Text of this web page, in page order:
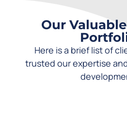
Our
Here is a brief list of
trusted our expertise